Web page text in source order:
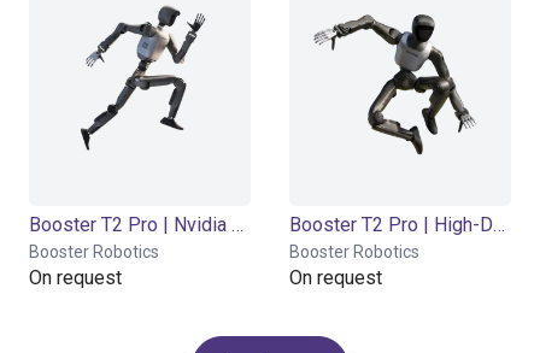
Booster T2 Pro | Nvidia Thor Orin | 2000 TOPS
Booster Robotics
On request
Booster T2 Pro | High-DoF Tactile | Jetson AGX Orin 32GB | 200 TOPS
Booster Robotics
On request